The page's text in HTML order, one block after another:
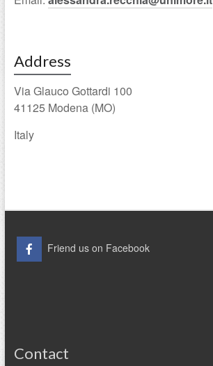
Address
Via Glauco Gottardi 100
41125 Modena (MO)
Italy
Friend us on Facebook
Contact